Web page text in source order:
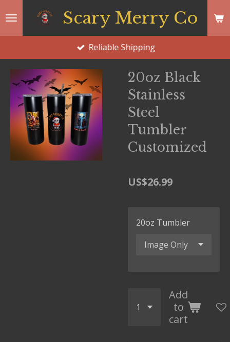
Scary Merry Co
Reliable Shipping
20oz Black
Stainless
Steel
Tumbler
Customized
US$26.99
20oz Tumbler
Add
to
cart